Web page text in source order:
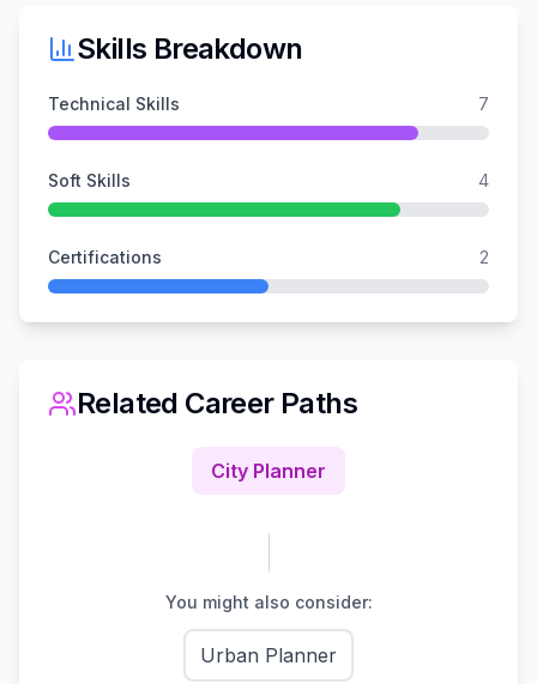
Skills Breakdown
Technical Skills 7
Soft Skills 4
Certifications 2
Related Career Paths
City Planner
You might also consider:
Urban Planner